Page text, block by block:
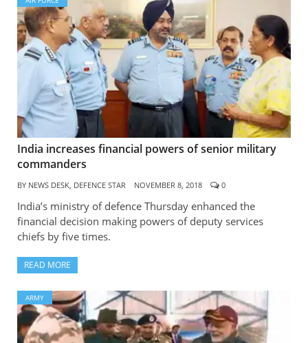
India increases financial powers of senior military
commanders
BY NEWS DESK, DEFENCE STAR NOVEMBER 8, 2018 0
India’s ministry of defence Thursday enhanced the
financial decision making powers of deputy services
chiefs by five times.
READ MORE
ARMY